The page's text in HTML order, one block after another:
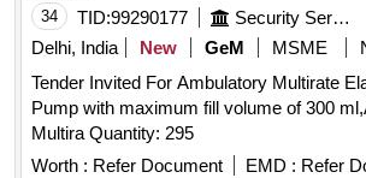
2mm soft-Square, Bio star sheet 1mm
spacer Renfert 70ml, Ceramic separating
High Impact Acrylic Liquid and powder,
Set of 12 shade A2, Teeth Set Anterior
Teeth Set Anterior Set of 12 shade A3.5,
Vita A2 HT, All ceramic ingot Vita A3 HT,
Vita A3.5 HT, All ceramic ingot Vita B1 HT,
34 TID:99290177 Security Services
Delhi, India
New GeM MSME
Tender Invited For Ambulatory Multirate
Pump with maximum fill volume of 300
Multira Quantity: 295
Worth : Refer Document EMD : Refer